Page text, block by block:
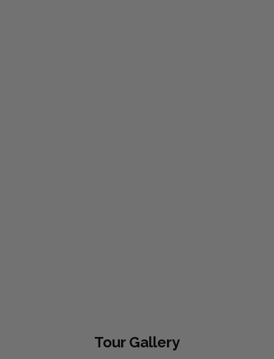
TourGallery